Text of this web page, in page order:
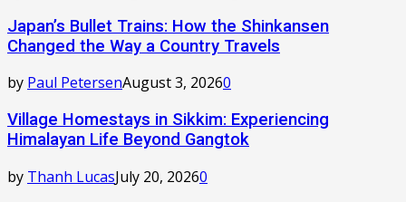
Japan’s Bullet Trains: How the Shinkansen
Changed the Way a Country Travels
by Paul PetersenAugust 3, 20260
Village Homestays in Sikkim: Experiencing
Himalayan Life Beyond Gangtok
by Thanh LucasJuly 20, 20260